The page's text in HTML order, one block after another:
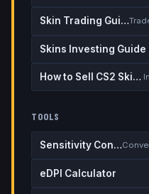
Skin Trading Guide
Skins Investing Guide
How to Sell CS2 Skins for Real Money
TOOLS
Sensitivity Converter
eDPI Calculator